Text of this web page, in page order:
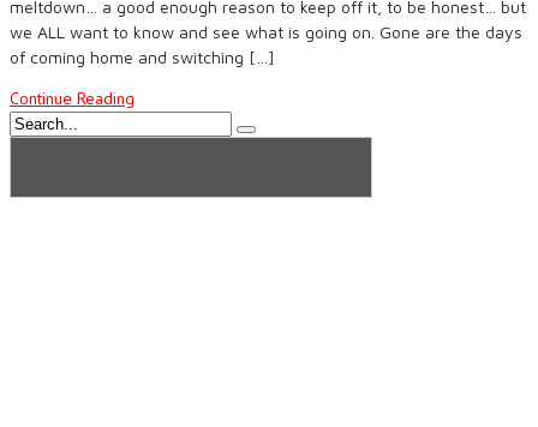
meltdown… a good enough reason to keep off it, to be honest… but
we ALL want to know and see what is going on. Gone are the days
of coming home and switching […]
Continue Reading